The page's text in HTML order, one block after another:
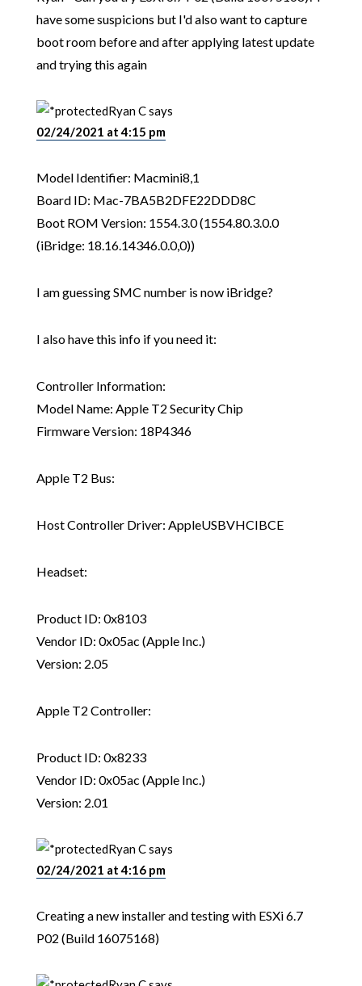
have some suspicions but I'd also want to capture
boot room before and after applying latest update
and trying this again
Ryan Csays
02/24/2021 at 4:15 pm
Model Identifier: Macmini8,1
Board ID: Mac-7BA5B2DFE22DDD8C
Boot ROM Version: 1554.3.0 (1554.80.3.0.0
(iBridge: 18.16.14346.0.0,0))
I am guessing SMC number is now iBridge?
I also have this info if you need it:
Controller Information:
Model Name: Apple T2 Security Chip
Firmware Version: 18P4346
Apple T2 Bus:
Host Controller Driver: AppleUSBVHCIBCE
Headset:
Product ID: 0x8103
Vendor ID: 0x05ac (Apple Inc.)
Version: 2.05
Apple T2 Controller:
Product ID: 0x8233
Vendor ID: 0x05ac (Apple Inc.)
Version: 2.01
Ryan Csays
02/24/2021 at 4:16 pm
Creating a new installer and testing with ESXi 6.7
P02 (Build 16075168)